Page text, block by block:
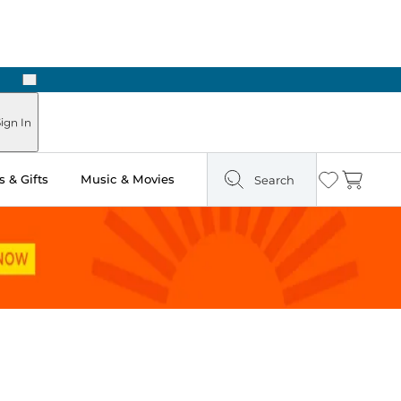
Next
In
& Gifts Music & Movies Search Wishlist
Cart